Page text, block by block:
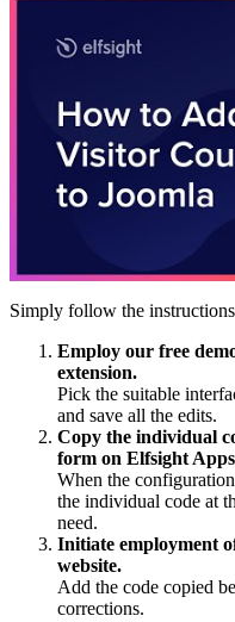
Simply follow the
Employ our free
extension.
Pick the suitable
and save all the edits.
Copy the individual
form on Elfsight
When the
the individual code at
need.
Initiate employment
website.
Add the code copied
corrections.